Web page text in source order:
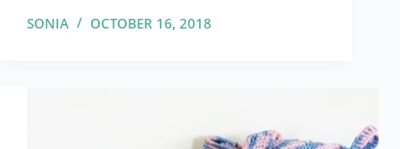
SONIA OCTOBER 16, 2018